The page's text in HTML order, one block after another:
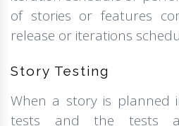
of stories or features
release or iterations
Story Testing
When a story is planned
tests and the tests